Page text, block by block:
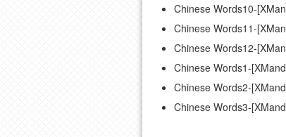
Chinese Words10-
Chinese Words11-
Chinese Words12-
Chinese Words1-
Chinese Words2-
Chinese Words3-